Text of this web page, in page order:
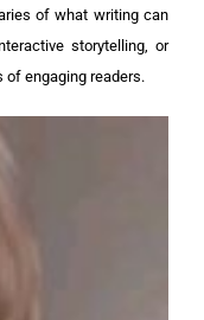
of what writing can
storytelling, or
of engaging readers.